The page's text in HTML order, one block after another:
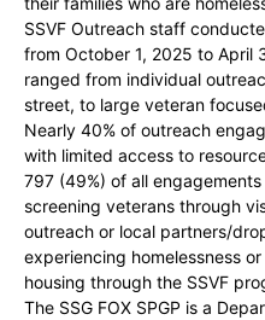
SSVF Outreach staff
from October 1, 2025 to April
ranged from individual
street, to large veteran
Nearly 40% of outreach
with limited access to
797 (49%) of all
screening veterans through
outreach or local partners/
experiencing homelessness
housing through the SSVF
The SSG FOX SPGP is a